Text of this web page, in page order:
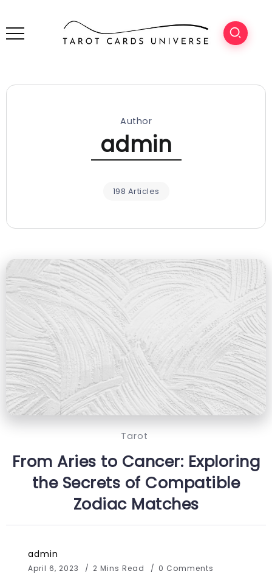
Author
admin
198 Articles
Tarot
From Aries to Cancer: Exploring
the Secrets of Compatible
Zodiac Matches
admin
April 6, 2023 2 Mins Read 0 Comments